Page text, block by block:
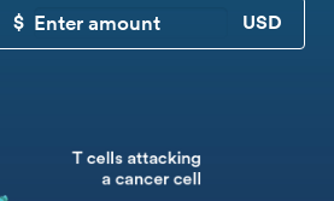
CUSTOM DONATION